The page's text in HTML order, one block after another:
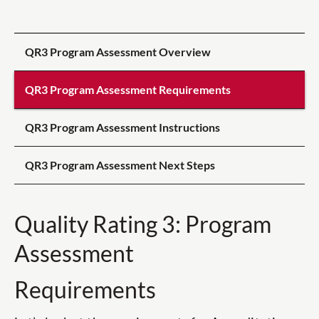
QR3 Program Assessment Overview
QR3 Program Assessment Requirements
QR3 Program Assessment Instructions
QR3 Program Assessment Next Steps
Quality Rating 3: Program
Assessment
Requirements